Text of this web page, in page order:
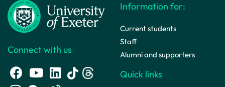
Connect with us
Information for:
Current students
Staff
Alumni and supporters
Quick links